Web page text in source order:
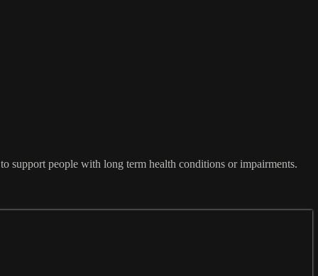
support people with long term health conditions or impairments.